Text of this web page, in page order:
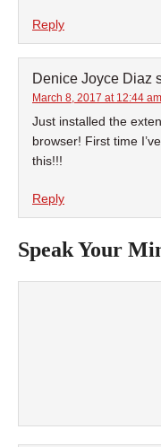
Reply
Denice Joyce Diaz
March 8, 2017 at 12:44 am
Just installed the
browser! First time
this!!!
Reply
Speak Your